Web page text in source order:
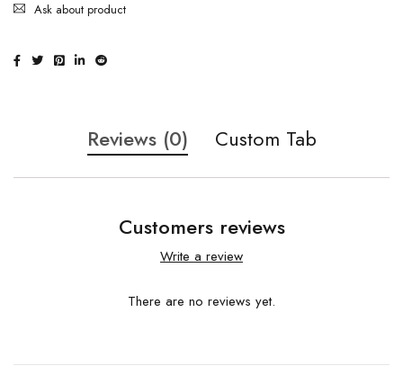
Ask about product
Reviews (0) Custom Tab
Customers reviews
Write a review
There are no reviews yet.